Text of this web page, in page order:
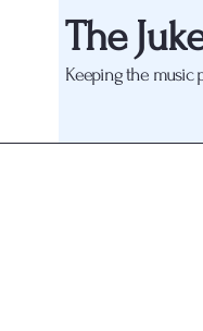
The
Keeping the music